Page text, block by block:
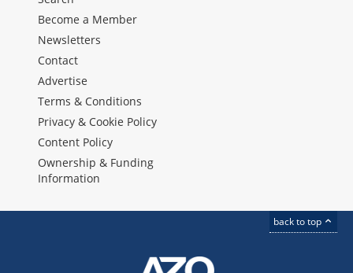
Become a Member
Newsletters
Contact
Advertise
Terms & Conditions
Privacy & Cookie Policy
Content Policy
Ownership & Funding
Information
back to top